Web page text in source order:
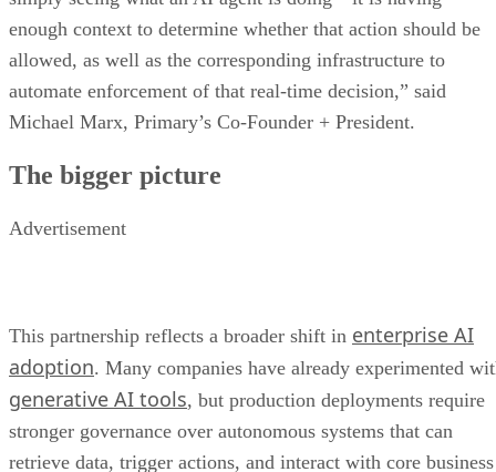
enough context to determine whether that action should be
allowed, as well as the corresponding infrastructure to
automate enforcement of that real-time decision,” said
Michael Marx, Primary’s Co-Founder + President.
The bigger picture
Advertisement
This partnership reflects a broader shift in enterprise AI
adoption. Many companies have already experimented
generative AI tools, but production deployments require
stronger governance over autonomous systems that can
retrieve data, trigger actions, and interact with core business